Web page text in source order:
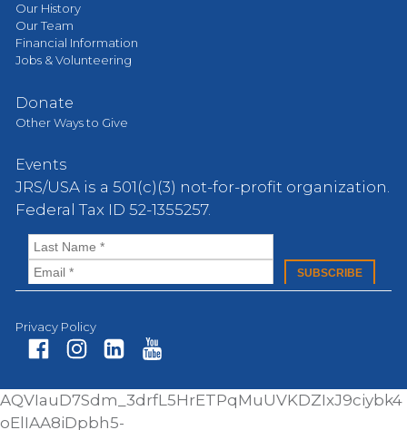
Our History
Our Team
Financial Information
Jobs & Volunteering
Donate
Other Ways to Give
Events
JRS/USA is a 501(c)(3) not-for-profit organization.
Federal Tax ID 52-1355257.
Privacy Policy
ce
st
nk
ut
AQVIauD7Sdm_3drfL5HrETPqMuUVKDZIxJ9ciybk4
oElIAA8iDpbh5-